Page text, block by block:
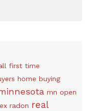
first time
home buying
mn open
radon real